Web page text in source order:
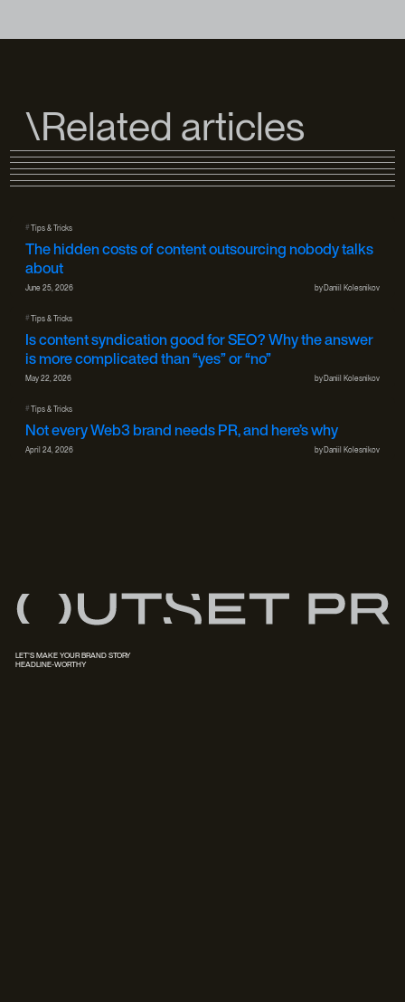
\Related articles
# Tips & Tricks
The hidden costs of content outsourcing nobody talks
about
June 25, 2026 by Daniil Kolesnikov
# Tips & Tricks
Is content syndication good for SEO? Why the answer
is more complicated than “yes” or “no”
May 22, 2026 by Daniil Kolesnikov
# Tips & Tricks
Not every Web3 brand needs PR, and here’s why
April 24, 2026 by Daniil Kolesnikov
LET'S MAKE YOUR BRAND STORY
HEADLINE-WORTHY